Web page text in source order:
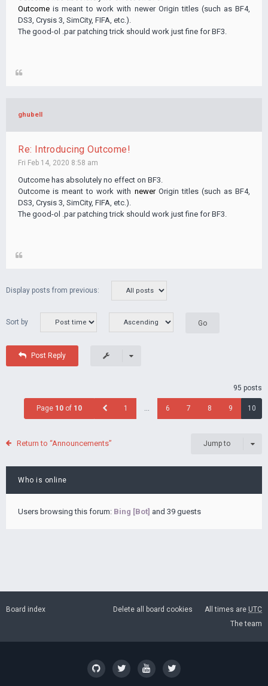
Outcome is meant to work with newer Origin titles (such as BF4,
DS3, Crysis 3, SimCity, FIFA, etc.).
The good-ol .par patching trick should work just fine for BF3.
ghubell
Re: Introducing Outcome!
Fri Feb 14, 2020 8:58 am
Outcome has absolutely no effect on BF3.
Outcome is meant to work with newerOrigin titles (such as BF4,
DS3, Crysis 3, SimCity, FIFA, etc.).
The good-ol .par patching trick should work just fine for BF3.
Display posts from previous:
Sort by
Post Reply
95 posts
Page 10 of 10 1 … 6 7 8 9 10
Return to “Announcements” Jump to
Who is online
Users browsing this forum: Bing [Bot] and 39 guests
Board index All times are UTC
Delete all board cookies
The team